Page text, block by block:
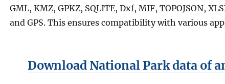
GML, KMZ, GPKZ, SQLITE, Dxf, MIF, TOPOJSON,
and GPS. This ensures compatibility with various
Download National Park data of